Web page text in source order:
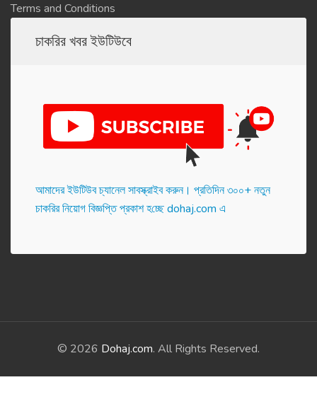
Terms and Conditions
চাকরির খবর ইউটিউবে
আমাদের ইউটিউব চ্যানেল সাবস্ক্রাইব করুন। প্র‌তি‌দিন ৩০০+ নতুন
চাকরির নিয়োগ বিজ্ঞপ্তি প্রকাশ হ‌চ্ছে dohaj.com এ
© 2026 Dohaj.com. All Rights Reserved.